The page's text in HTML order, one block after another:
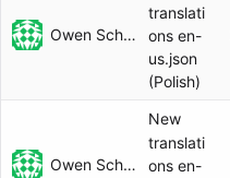
Owen Schwartz
translati
ons en-
us.json
(Polish)
Owen Schwartz
New
translati
ons en-